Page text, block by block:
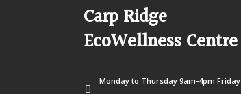
Carp Ridge
EcoWellness Centre
Monday to Thursday 9am-4pm Friday